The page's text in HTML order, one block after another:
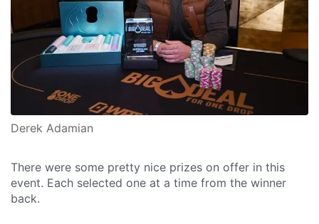
Derek Adamian
There were some pretty nice prizes on offer in this
event. Each selected one at a time from the winner
back.